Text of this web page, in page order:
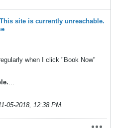
This site is currently unreachable.
when I click "Book Now"
...
05-2018, 12:38 PM.